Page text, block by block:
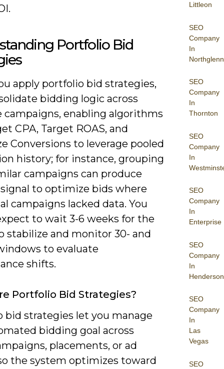
Littleon
SEO
Company
In
Northglenn
SEO
Company
In
Thornton
SEO
Company
In
SEO
Company
In
Enterprise
SEO
Company
In
Henderson
SEO
Company
In
Las
Vegas
SEO
Portfolio Bid
apply portfolio bid strategies,
bidding logic across
enabling algorithms
CPA, Target ROAS, and
Conversions to leverage pooled
history; for instance, grouping
campaigns can produce
to optimize bids where
campaigns lacked data. You
to wait 3-6 weeks for the
stabilize and monitor 30- and
to evaluate
shifts.
Portfolio Bid Strategies?
bid strategies let you manage
bidding goal across
placements, or ad
the system optimizes toward